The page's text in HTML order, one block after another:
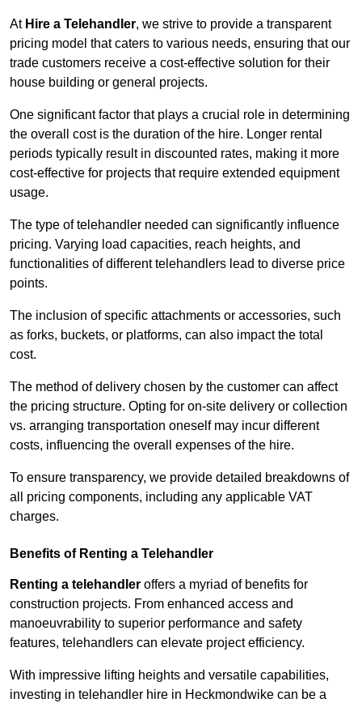
At Hire a Telehandler, we strive to provide a transparent
pricing model that caters to various needs, ensuring that our
trade customers receive a cost-effective solution for their
house building or general projects.
One significant factor that plays a crucial role in determining
the overall cost is the duration of the hire. Longer rental
periods typically result in discounted rates, making it more
cost-effective for projects that require extended equipment
usage.
The type of telehandler needed can significantly influence
pricing. Varying load capacities, reach heights, and
functionalities of different telehandlers lead to diverse price
points.
The inclusion of specific attachments or accessories, such
as forks, buckets, or platforms, can also impact the total
cost.
The method of delivery chosen by the customer can affect
the pricing structure. Opting for on-site delivery or collection
vs. arranging transportation oneself may incur different
costs, influencing the overall expenses of the hire.
To ensure transparency, we provide detailed breakdowns of
all pricing components, including any applicable VAT
charges.
Benefits of Renting a Telehandler
Renting a telehandler offers a myriad of benefits for
construction projects. From enhanced access and
manoeuvrability to superior performance and safety
features, telehandlers can elevate project efficiency.
With impressive lifting heights and versatile capabilities,
investing in telehandler hire in Heckmondwike can be a